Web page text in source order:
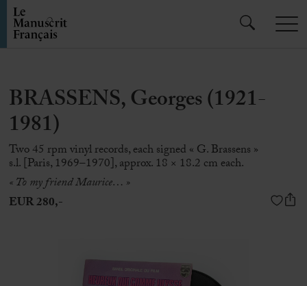
BRASSENS, Georges (1921-
1981)
Two 45 rpm vinyl records, each signed « G. Brassens »
s.l. [Paris, 1969–1970], approx. 18 × 18.2 cm each.
« To my friend Maurice… »
EUR 280,-